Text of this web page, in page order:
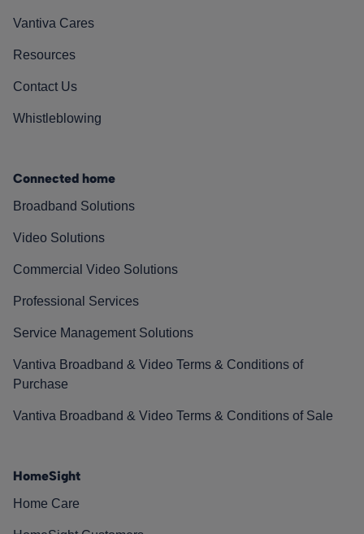
Vantiva Cares
Resources
Contact Us
Whistleblowing
Connected home
Broadband Solutions
Video Solutions
Commercial Video Solutions
Professional Services
Service Management Solutions
Vantiva Broadband & Video Terms & Conditions of
Purchase
Vantiva Broadband & Video Terms & Conditions of Sale
HomeSight
Home Care